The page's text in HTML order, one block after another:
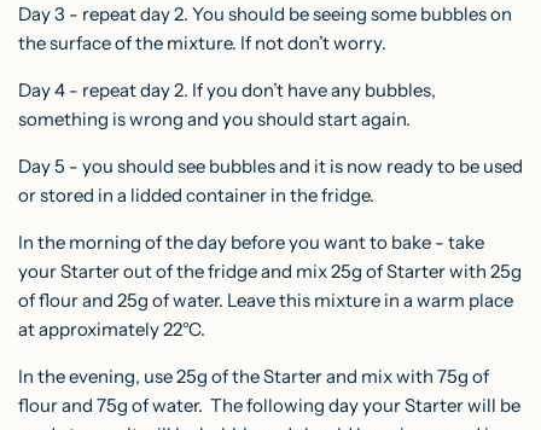
Day 3 - repeat day 2. You should be seeing some bubbles on
the surface of the mixture. If not don’t worry.
Day 4 - repeat day 2. If you don’t have any bubbles,
something is wrong and you should start again.
Day 5 - you should see bubbles and it is now ready to be used
or stored in a lidded container in the fridge.
In the morning of the day before you want to bake - take
your Starter out of the fridge and mix 25g of Starter with 25g
of flour and 25g of water. Leave this mixture in a warm place
at approximately 22°C.
In the evening, use 25g of the Starter and mix with 75g of
flour and 75g of water. The following day your Starter will be